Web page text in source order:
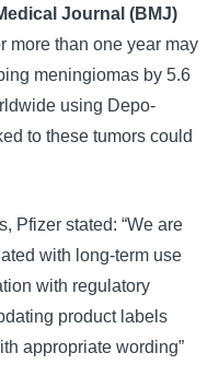
Journal (BMJ)
more than one year may
meningiomas by 5.6
using Depo-
to these tumors could
Pfizer stated: “We are
with long-term use
with regulatory
product labels
appropriate wording”